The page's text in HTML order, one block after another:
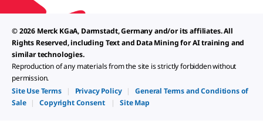
© 2026 Merck KGaA, Darmstadt, Germany and/or its affiliates. All
Rights Reserved, including Text and Data Mining for AI training and
similar technologies.
Reproduction of any materials from the site is strictly forbidden without
permission.
Site Use Terms
| Privacy Policy |
General Terms and Conditions of
Sale
| Copyright Consent | Site Map